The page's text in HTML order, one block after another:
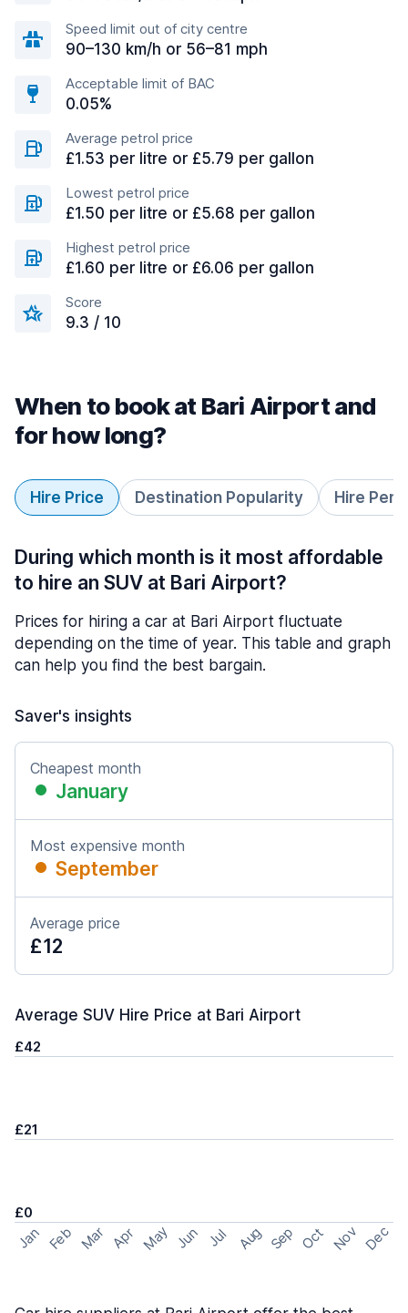
Speed limit out of city centre
90–130 km/h or 56–81 mph
Acceptable limit of BAC
0.05%
Average petrol price
£1.53 per litre or £5.79 per gallon
Lowest petrol price
£1.50 per litre or £5.68 per gallon
Highest petrol price
£1.60 per litre or £6.06 per gallon
Score
9.3 / 10
When to book at Bari Airport and
for how long?
Hire Price Destination Popularity Hire
During which month is it most affordable
to hire an SUV at Bari Airport?
Prices for hiring a car at Bari Airport fluctuate
depending on the time of year. This table and graph
can help you find the best bargain.
Saver's insights
Cheapest month
January
Most expensive month
September
Average price
£12
Average SUV Hire Price at Bari Airport
£42
£21
£0
Jan Feb Mar Apr May Jun Jul Aug Sep Oct Nov Dec